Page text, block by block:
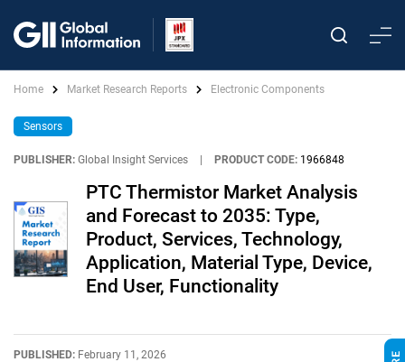
Home Market Research Reports Electronic Components
Sensors
PUBLISHER: Global Insight Services PRODUCT CODE: 1966848
PTC Thermistor Market Analysis
and Forecast to 2035: Type,
Product, Services, Technology,
Application, Material Type, Device,
End User, Functionality
PUBLISHED: February 11, 2026